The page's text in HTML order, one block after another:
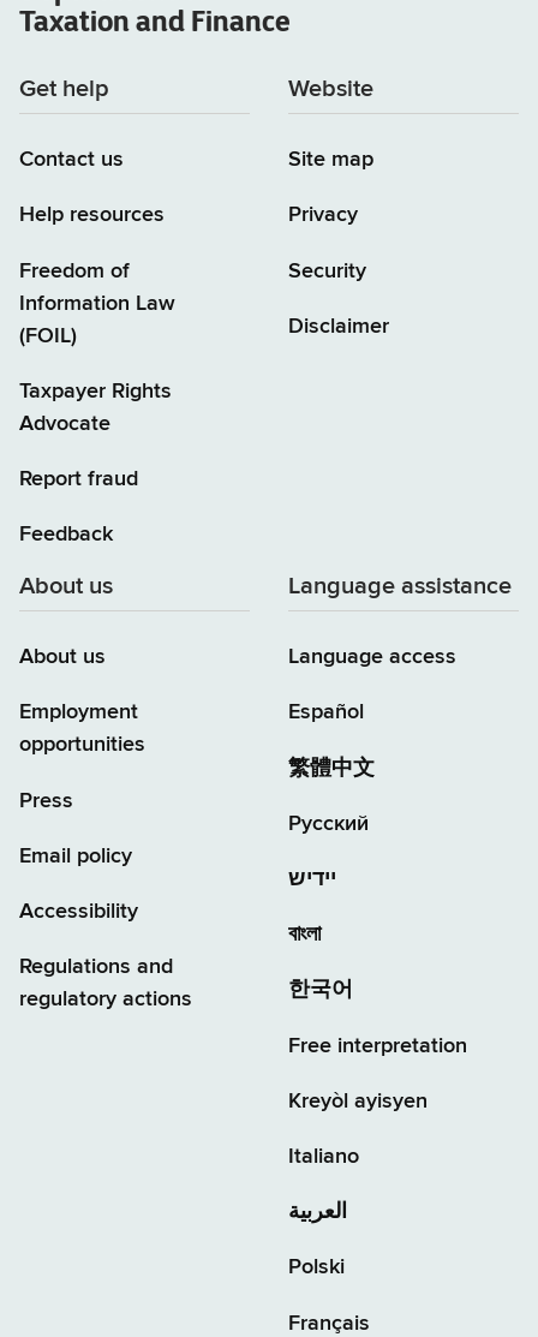
Taxation and Finance
Get help
Contact us
Help resources
Freedom of
Information Law
(FOIL)
Taxpayer Rights
Advocate
Report fraud
Feedback
Website
Site map
Privacy
Security
Disclaimer
About us
About us
Employment
opportunities
Press
Email policy
Accessibility
Regulations and
regulatory actions
Language assistance
Language access
Español
繁體中文
Русский
יידיש
বাংলা
한국어
Free interpretation
Kreyòl ayisyen
Italiano
العربية
Polski
Français